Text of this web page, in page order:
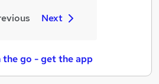
Next
the go - get the app